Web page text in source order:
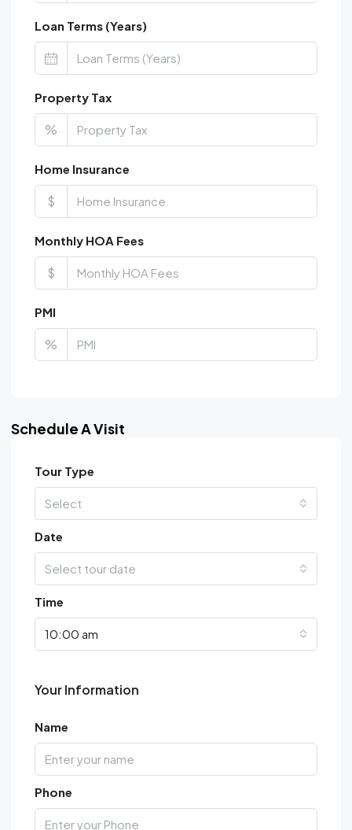
Loan Terms (Years)
Property Tax
%
Home Insurance
$
Monthly HOA Fees
$
PMI
%
Schedule A Visit
Tour Type
Select
Date
Select tour date
Time
10:00 am
Your Information
Name
Phone